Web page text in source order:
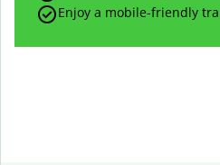
Enjoy a mobile-friendly